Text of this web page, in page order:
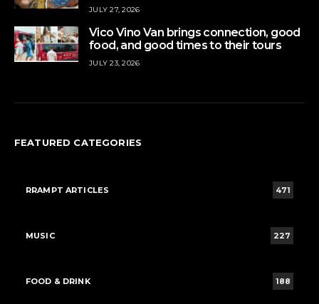
JULY 27, 2026
Vico Vino Van brings connection, good
food, and good times to their tours
JULY 23, 2026
FEATURED CATEGORIES
RRAMPT ARTICLES 471
MUSIC 227
FOOD & DRINK 188